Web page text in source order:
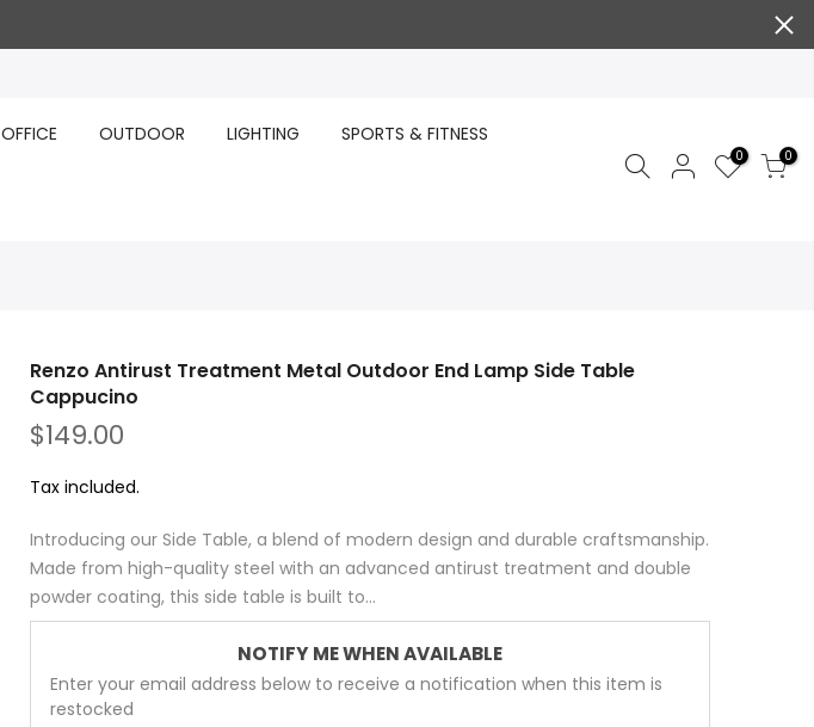
OFFICE OUTDOOR LIGHTING SPORTS & FITNESS
0 0
Renzo Antirust Treatment Metal Outdoor End Lamp Side Table
Cappucino
$149.00
Tax included.
Introducing our Side Table, a blend of modern design and durable craftsmanship.
Made from high-quality steel with an advanced antirust treatment and double
powder coating, this side table is built to...
NOTIFY ME WHEN AVAILABLE
Enter your email address below to receive a notification when this item is
restocked